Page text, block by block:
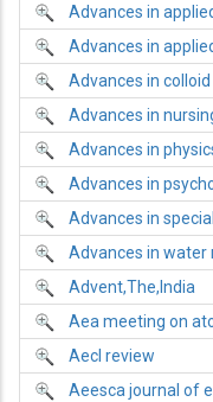
Advances in
Advances in
Advances in
Advances in
Advances in
Advances in
Advances in
Advances in water
Advent,The,India
Aea meeting on
Aecl review
Aeesca journal of